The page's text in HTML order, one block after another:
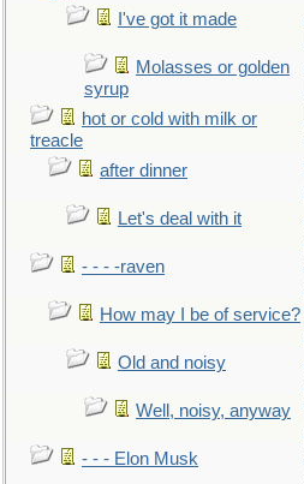
I've got it made
Molasses or golden
syrup
hot or cold with milk or
treacle
after dinner
Let's deal with it
- - - -raven
How may I be of service?
Old and noisy
Well, noisy, anyway
- - - Elon Musk